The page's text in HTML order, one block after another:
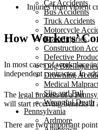
Car Accidents
Bus Accidents
Truck Accidents
Motorcycle
Brain Injuries
Construction
Defective
Dog Bite Injuries
Drowning
Medical
Slip and Fall
Wrongful Death
Pennsylvania
Ardmore
Injuries from violent
How Workers’
In most cases of workplace
independent contractor. In
The legal process of a
will start receiving benefits if
There are two important